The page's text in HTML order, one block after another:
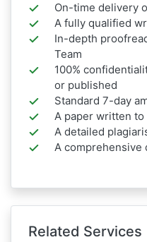
On-time delivery
A fully qualified
In-depth
Team
100%
or published
Standard 7-day
A paper written
A detailed
A comprehensive
Related Services